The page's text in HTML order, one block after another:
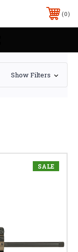
0
Show Filters
SALE